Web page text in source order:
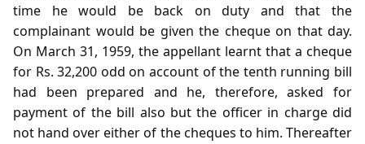
time he would be back on duty and that the
complainant would be given the cheque on that day.
On March 31, 1959, the appellant learnt that a cheque
for Rs. 32,200 odd on account of the tenth running bill
had been prepared and he, therefore, asked for
payment of the bill also but the officer in charge did
not hand over either of the cheques to him. Thereafter